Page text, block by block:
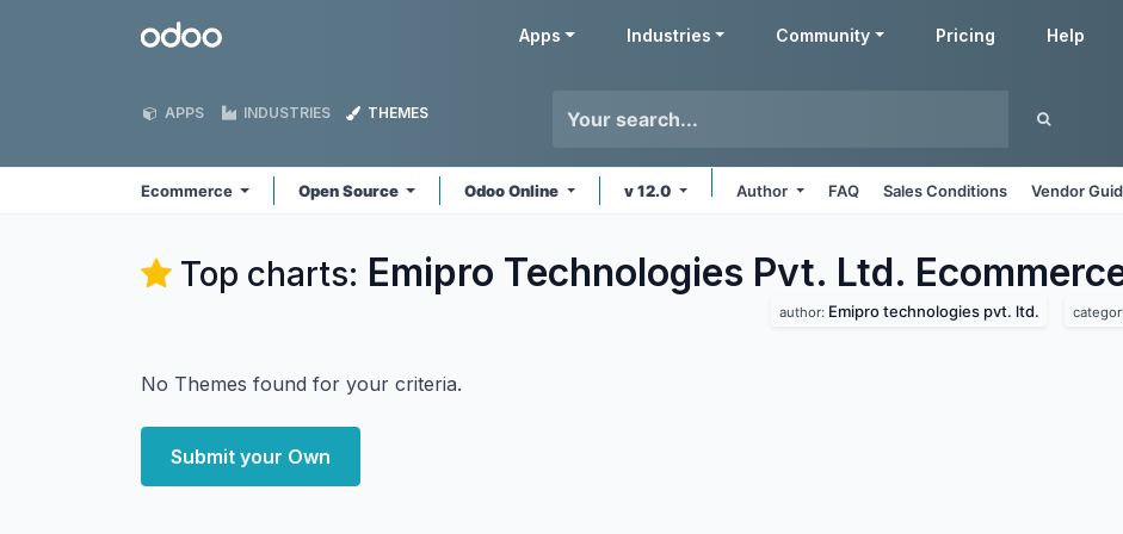
Odoo Apps Industries Community Pricing Help
APPS INDUSTRIES THEMES
Ecommerce Open Source Odoo Online v 12.0 Author FAQ Sales Conditions Vendor
Top charts: Emipro Technologies Pvt. Ltd.
author: Emipro technologies pvt. ltd.
No Themes found for your criteria.
Submit your Own